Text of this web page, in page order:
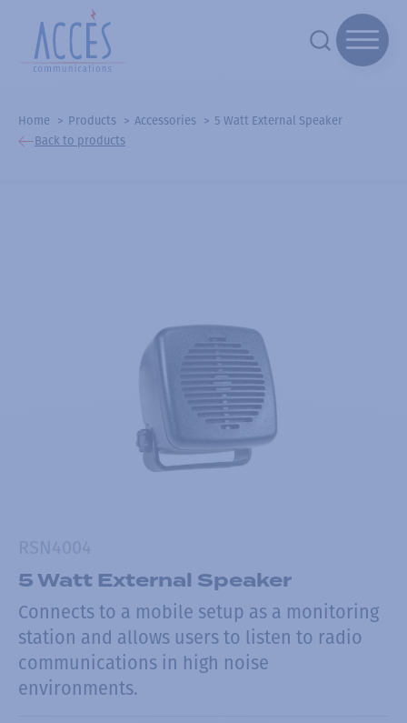
Home Products Accessories
5 Watt External Speaker
Back to products
5 Watt External Speaker
Connects to a mobile setup as a monitoring
station and allows users to listen to radio
communications in high noise
environments.